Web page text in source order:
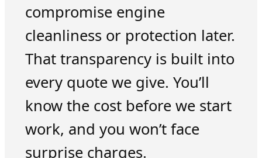
compromise engine
cleanliness or protection later.
That transparency is built into
every quote we give. You’ll
know the cost before we start
work, and you won’t face
surprise charges.